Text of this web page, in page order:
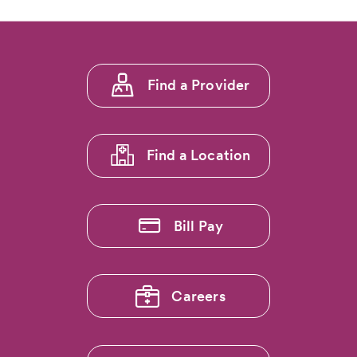
Footer
menu
Find a Provider
Find a Location
Bill Pay
Careers